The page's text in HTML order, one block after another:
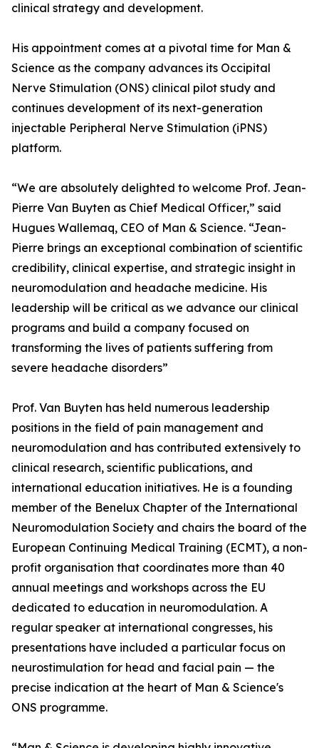
clinical strategy and development.
His appointment comes at a pivotal time for Man &
Science as the company advances its Occipital
Nerve Stimulation (ONS) clinical pilot study and
continues development of its next-generation
injectable Peripheral Nerve Stimulation (iPNS)
platform.
“We are absolutely delighted to welcome Prof. Jean-
Pierre Van Buyten as Chief Medical Officer,” said
Hugues Wallemaq, CEO of Man & Science. “Jean-
Pierre brings an exceptional combination of scientific
credibility, clinical expertise, and strategic insight in
neuromodulation and headache medicine. His
leadership will be critical as we advance our clinical
programs and build a company focused on
transforming the lives of patients suffering from
severe headache disorders”
Prof. Van Buyten has held numerous leadership
positions in the field of pain management and
neuromodulation and has contributed extensively to
clinical research, scientific publications, and
international education initiatives. He is a founding
member of the Benelux Chapter of the International
Neuromodulation Society and chairs the board of the
European Continuing Medical Training (ECMT), a non-
profit organisation that coordinates more than 40
annual meetings and workshops across the EU
dedicated to education in neuromodulation. A
regular speaker at international congresses, his
presentations have included a particular focus on
neurostimulation for head and facial pain — the
precise indication at the heart of Man & Science's
ONS programme.